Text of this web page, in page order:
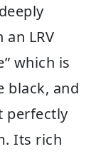
LRV
which is
black, and
perfectly
Its rich